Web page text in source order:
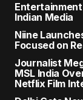
Indian Media
Niine
Focused on
Journalist
MSL India
Netflix Film